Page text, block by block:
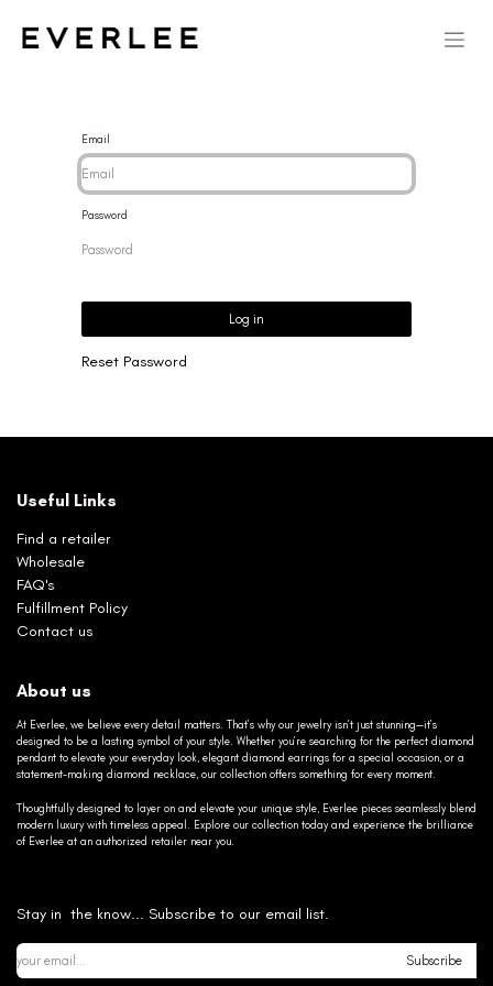
Email
Password
Log in
Reset Password
Useful Links
Find a retailer
Wholesale
FAQ's
Fulfillment Policy
Contact us
About us
At Everlee, we believe every detail matters. That’s why our jewelry isn’t just stunning—it’s
designed to be a lasting symbol of your style. Whether you’re searching for the perfect diamond
pendant to elevate your everyday look, elegant diamond earrings for a special occasion, or a
statement-making diamond necklace, our collection offers something for every moment.
Thoughtfully designed to layer on and elevate your unique style, Everlee pieces seamlessly blend
modern luxury with timeless appeal. Explore our collection today and experience the brilliance
of Everlee at an authorized retailer near you.
Stay in the know... Subscribe to our email list.
Subscribe